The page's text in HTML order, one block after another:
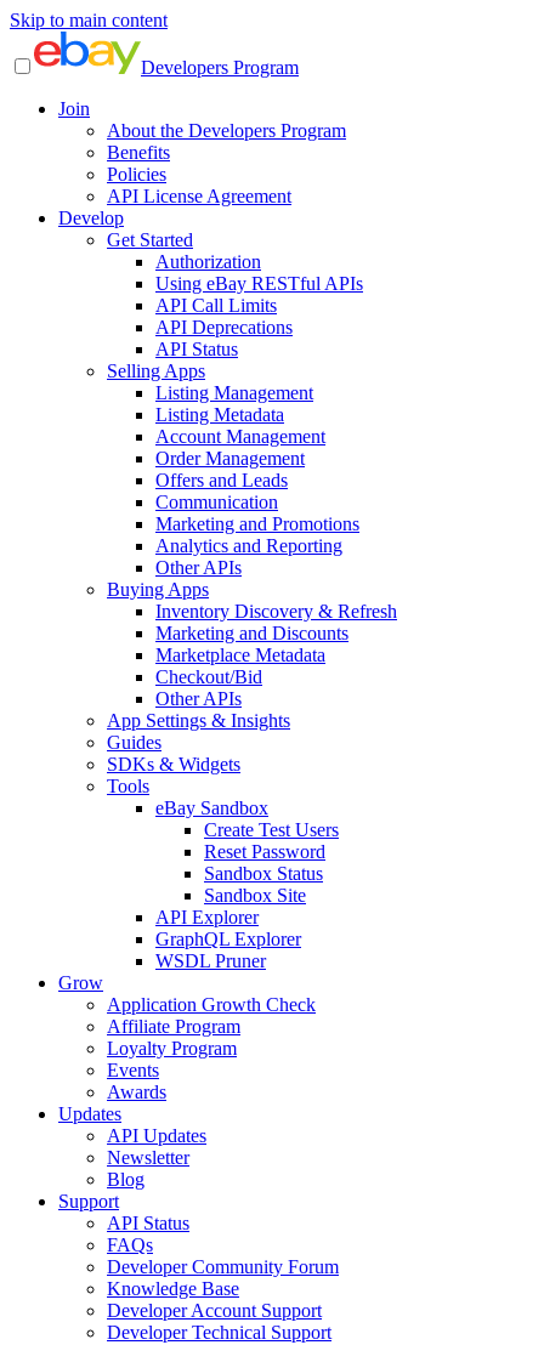
Skip to main content
Developers Program
Join
About the Developers Program
Benefits
Policies
API License Agreement
Develop
Get Started
Authorization
Using eBay RESTful APIs
API Call Limits
API Deprecations
API Status
Selling Apps
Listing Management
Listing Metadata
Account Management
Order Management
Offers and Leads
Communication
Marketing and Promotions
Analytics and Reporting
Other APIs
Buying Apps
Inventory Discovery & Refresh
Marketing and Discounts
Marketplace Metadata
Checkout/Bid
Other APIs
App Settings & Insights
Guides
SDKs & Widgets
Tools
eBay Sandbox
Create Test Users
Reset Password
Sandbox Status
Sandbox Site
API Explorer
GraphQL Explorer
WSDL Pruner
Grow
Application Growth Check
Affiliate Program
Loyalty Program
Events
Awards
Updates
API Updates
Newsletter
Blog
Support
API Status
FAQs
Developer Community Forum
Knowledge Base
Developer Account Support
Developer Technical Support